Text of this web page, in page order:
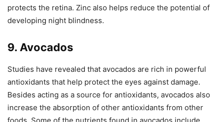
protects the retina. Zinc also helps reduce the potential of
developing night blindness.
9. Avocados
Studies have revealed that avocados are rich in powerful
antioxidants that help protect the eyes against damage.
Besides acting as a source for antioxidants, avocados also
increase the absorption of other antioxidants from other